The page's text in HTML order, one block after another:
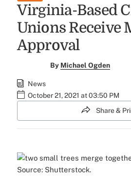
Virginia-Based
Unions Receive
Approval
By Michael Ogden
News
October 21, 2021 at 03:50 PM
Share &
Source: Shutterstock.